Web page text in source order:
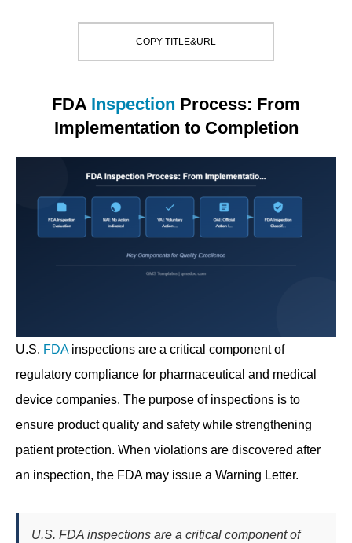
COPY TITLE&URL
FDA Inspection Process: From
Implementation to Completion
U.S. FDAinspections are a critical component of
regulatory compliance for pharmaceutical and medical
device companies. The purpose of inspections is to
ensure product quality and safety while strengthening
patient protection. When violations are discovered after
an inspection, the FDA may issue a Warning Letter.
U.S. FDA inspections are a critical component of